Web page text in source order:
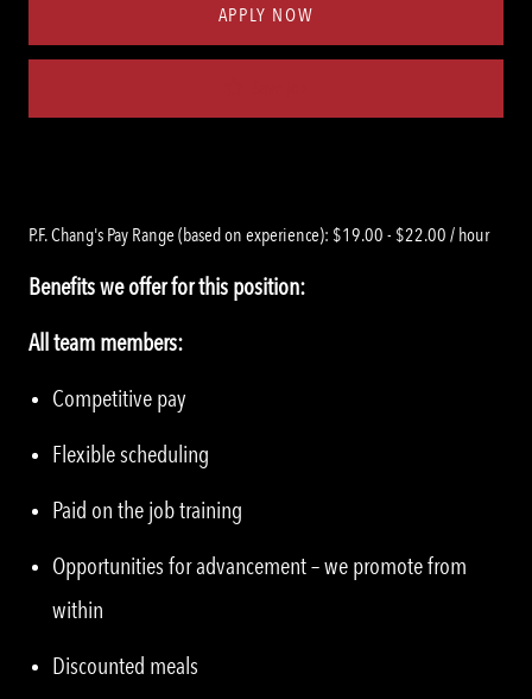
APPLY NOW
P.F. Chang's Pay Range (based on experience): $19.00 - $22.00 / hour
Benefits we offer for this position:
All team members:
Competitive pay
Flexible scheduling
Paid on the job training
Opportunities for advancement – we promote from
within
Discounted meals